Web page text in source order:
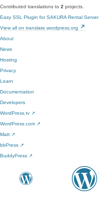
Contributed translations to 2 projects.
Easy SSL Plugin for SAKURA Rental Server
View all on translate.wordpress.org
About
News
Hosting
Privacy
Learn
Documentation
Developers
WordPress.tv ↗
WordPress.com ↗
Matt ↗
bbPress ↗
BuddyPress ↗